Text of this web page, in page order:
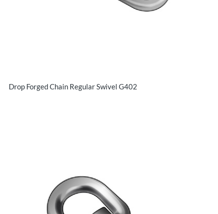
Drop Forged Chain Regular Swivel G402